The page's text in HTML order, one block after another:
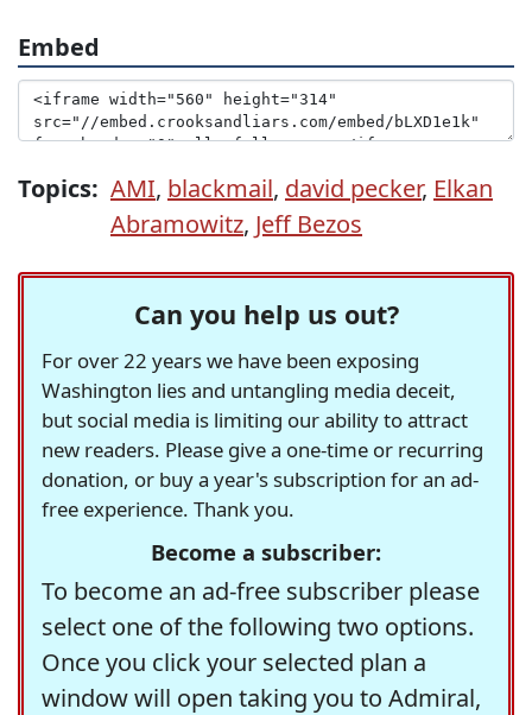
Embed
Topics: AMI, blackmail, david pecker, Elkan
Abramowitz, Jeff Bezos
Can you help us out?
For over 22 years we have been exposing
Washington lies and untangling media deceit,
but social media is limiting our ability to attract
new readers. Please give a one-time or recurring
donation, or buy a year's subscription for an ad-
free experience. Thank you.
Become a subscriber:
To become an ad-free subscriber please
select one of the following two options.
Once you click your selected plan a
window will open taking you to Admiral,